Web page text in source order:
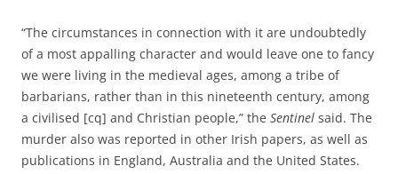
“The circumstances in connection with it are undoubtedly
of a most appalling character and would leave one to fancy
we were living in the medieval ages, among a tribe of
barbarians, rather than in this nineteenth century, among
a civilised [cq] and Christian people,” the Sentinel said. The
murder also was reported in other Irish papers, as well as
publications in England, Australia and the United States.